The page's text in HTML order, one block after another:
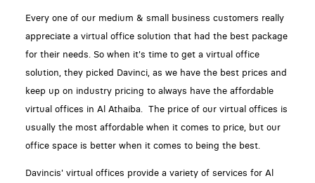
Every one of our medium & small business customers really
appreciate a virtual office solution that had the best package
for their needs. So when it's time to get a virtual office
solution, they picked Davinci, as we have the best prices and
keep up on industry pricing to always have the affordable
virtual offices in Al Athaiba. The price of our virtual offices is
usually the most affordable when it comes to price, but our
office space is better when it comes to being the best.
Davincis' virtual offices provide a variety of services for Al